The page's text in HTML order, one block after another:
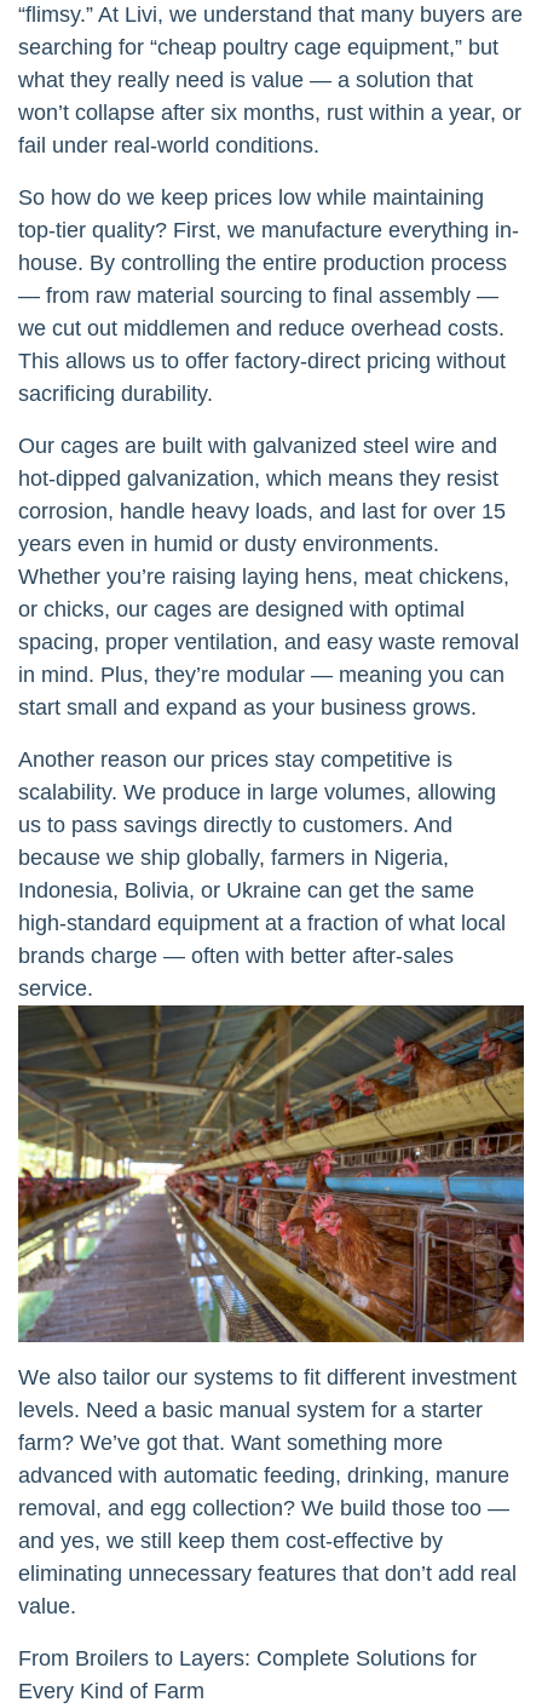
“flimsy.” At Livi, we understand that many buyers are
searching for “cheap poultry cage equipment,” but
what they really need is value — a solution that
won’t collapse after six months, rust within a year, or
fail under real-world conditions.
So how do we keep prices low while maintaining
top-tier quality? First, we manufacture everything in-
house. By controlling the entire production process
— from raw material sourcing to final assembly —
we cut out middlemen and reduce overhead costs.
This allows us to offer factory-direct pricing without
sacrificing durability.
Our cages are built with galvanized steel wire and
hot-dipped galvanization, which means they resist
corrosion, handle heavy loads, and last for over 15
years even in humid or dusty environments.
Whether you’re raising laying hens, meat chickens,
or chicks, our cages are designed with optimal
spacing, proper ventilation, and easy waste removal
in mind. Plus, they’re modular — meaning you can
start small and expand as your business grows.
Another reason our prices stay competitive is
scalability. We produce in large volumes, allowing
us to pass savings directly to customers. And
because we ship globally, farmers in Nigeria,
Indonesia, Bolivia, or Ukraine can get the same
high-standard equipment at a fraction of what local
brands charge — often with better after-sales
service.
We also tailor our systems to fit different investment
levels. Need a basic manual system for a starter
farm? We’ve got that. Want something more
advanced with automatic feeding, drinking, manure
removal, and egg collection? We build those too —
and yes, we still keep them cost-effective by
eliminating unnecessary features that don’t add real
value.
From Broilers to Layers: Complete Solutions for
Every Kind of Farm